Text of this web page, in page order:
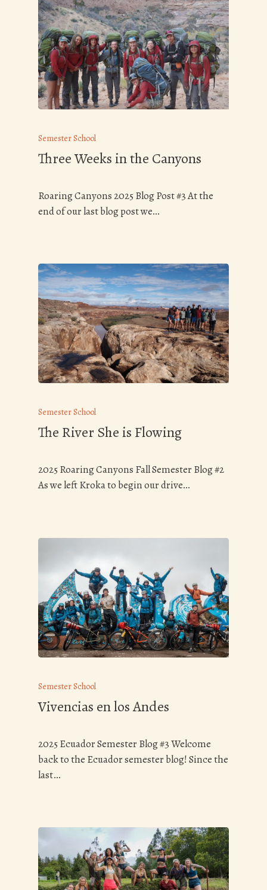
Semester School
Three Weeks in the Canyons
Roaring Canyons 2025 Blog Post #3 At the
end of our last blog post we…
Semester School
The River She is Flowing
2025 Roaring Canyons Fall Semester Blog #2
As we left Kroka to begin our drive…
Semester School
Vivencias en los Andes
2025 Ecuador Semester Blog #3 Welcome
back to the Ecuador semester blog! Since the
last…